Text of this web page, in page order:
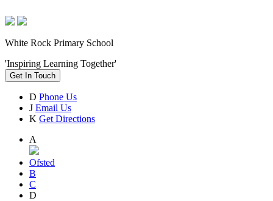
White Rock Primary School
'Inspiring Learning Together'
Get In Touch
D Phone Us
J Email Us
K Get Directions
A
Ofsted
B
C
D